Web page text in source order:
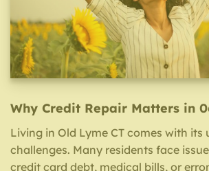
Why Credit Repair Matters in
Living in Old Lyme CT comes with
challenges. Many residents face
credit card debt, medical bills, or